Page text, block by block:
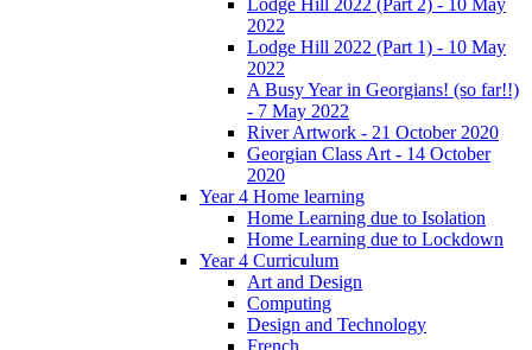
Lodge Hill 2022 (Part 2) - 10 May
2022
Lodge Hill 2022 (Part 1) - 10 May
2022
A Busy Year in Georgians! (so far!!)
- 7 May 2022
River Artwork - 21 October 2020
Georgian Class Art - 14 October
2020
Year 4 Home learning
Home Learning due to Isolation
Home Learning due to Lockdown
Year 4 Curriculum
Art and Design
Computing
Design and Technology